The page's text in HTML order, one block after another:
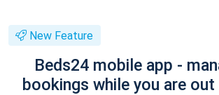
New Feature
Beds24 mobile app -
bookings while you are